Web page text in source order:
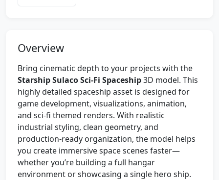
Overview
Bring cinematic depth to your projects with the
Starship Sulaco Sci‑Fi Spaceship3D model. This
highly detailed spaceship asset is designed for
game development, visualizations, animation,
and sci‑fi themed renders. With realistic
industrial styling, clean geometry, and
production-ready organization, the model helps
you create immersive space scenes faster—
whether you’re building a full hangar
environment or showcasing a single hero ship.